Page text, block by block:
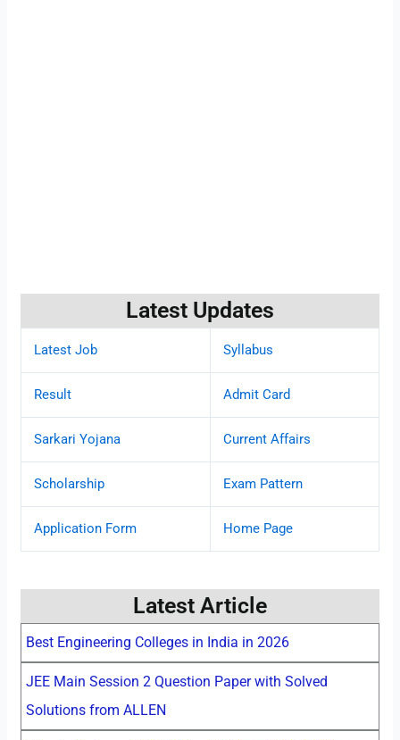
Latest Updates
Latest Job Syllabus
Result Admit Card
Sarkari Yojana Current Affairs
Scholarship Exam Pattern
Application Form Home Page
Latest Article
Best Engineering Colleges in India in 2026
JEE Main Session 2 Question Paper with Solved
Solutions from ALLEN